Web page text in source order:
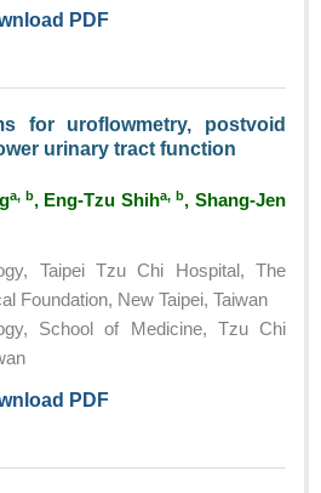
PDF
for uroflowmetry, postvoid
urinary tract function
a, b, Eng-Tzu Shiha, b, Shang-Jen
Taipei Tzu Chi Hospital, The
Foundation, New Taipei, Taiwan
School of Medicine, Tzu Chi
PDF